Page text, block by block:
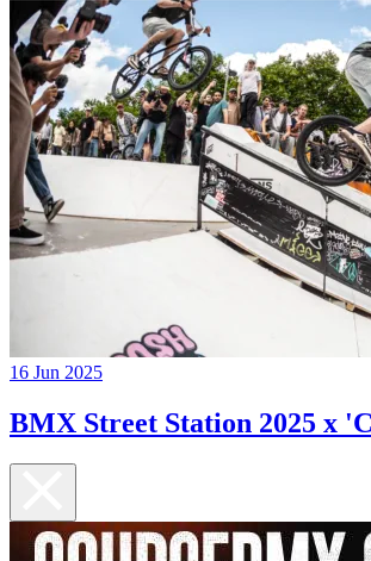
16 Jun 2025
BMX Street Station 2025 x